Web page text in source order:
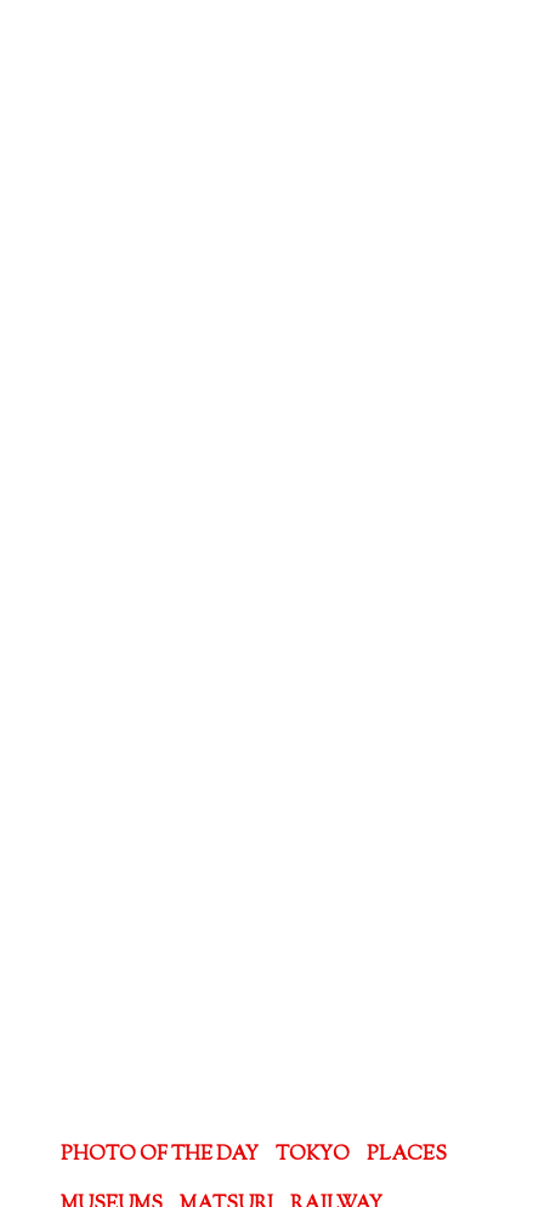
PHOTO OF THE DAY TOKYO
PLACES